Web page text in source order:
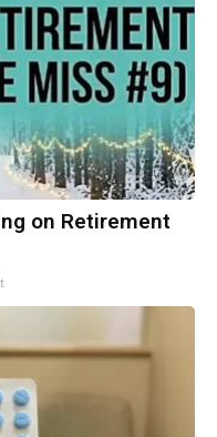
on Retirement